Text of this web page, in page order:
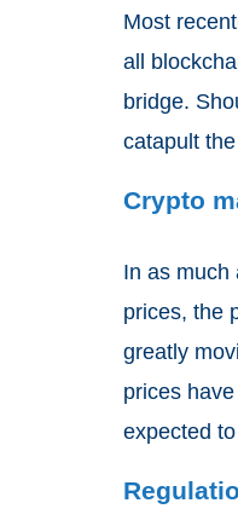
Most
all
bridge.
catapult
Crypto
In as much
prices, the
greatly
prices
expected